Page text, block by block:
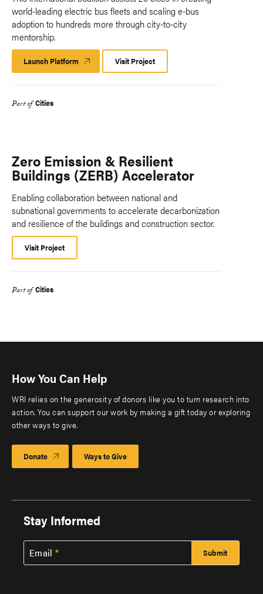
world-leading electric bus fleets and scaling e-bus
adoption to hundreds more through city-to-city
mentorship.
Launch Platform Launch
Platform
Visit Project
Part of Cities
Zero Emission & Resilient
Buildings (ZERB) Accelerator
Enabling collaboration between national and
subnational governments to accelerate decarbonization
and resilience of the buildings and construction sector.
Visit Project
Part of Cities
How You Can Help
WRI relies on the generosity of donors like you to turn research into
action. You can support our work by making a gift today or exploring
other ways to give.
Donate Ways to Give
Stay Informed
Email